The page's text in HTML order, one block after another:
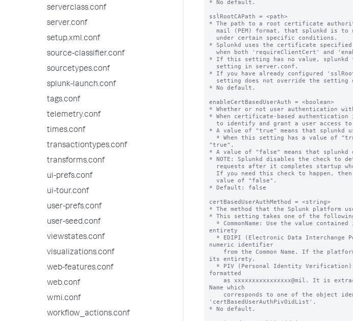
serverclass.conf
server.conf
setup.xml.conf
source-classifier.conf
sourcetypes.conf
splunk-launch.conf
tags.conf
telemetry.conf
times.conf
transactiontypes.conf
transforms.conf
ui-prefs.conf
ui-tour.conf
user-prefs.conf
user-seed.conf
viewstates.conf
visualizations.conf
web-features.conf
web.conf
wmi.conf
workflow_actions.conf